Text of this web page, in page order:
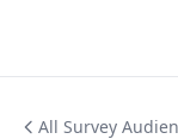
All Survey